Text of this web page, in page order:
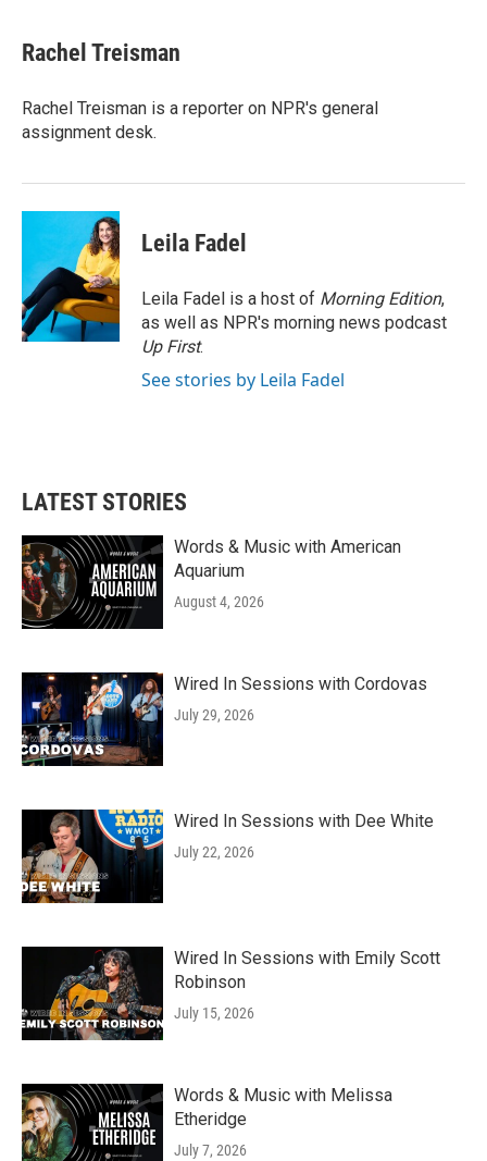
e
b
o
k
t
t
r
k
e
I
n
i
l
Rachel Treisman
Rachel Treisman is a reporter on NPR's general
assignment desk.
Leila Fadel
Leila Fadel is a host of Morning Edition,
as well as NPR's morning news podcast
Up First.
See stories by Leila Fadel
LATEST STORIES
Words & Music with American
Aquarium
August 4, 2026
Wired In Sessions with Cordovas
July 29, 2026
Wired In Sessions with Dee White
July 22, 2026
Wired In Sessions with Emily Scott
Robinson
July 15, 2026
Words & Music with Melissa
Etheridge
July 7, 2026